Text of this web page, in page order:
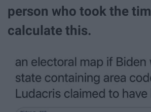
person who took the
calculate this.